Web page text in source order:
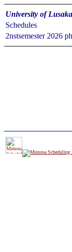
University of Lusaka
Schedules
2nstsemester 2026